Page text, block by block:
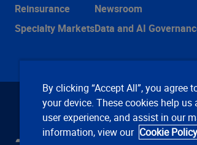
Reinsurance
Specialty Markets
Newsroom
Data and AI
By clicking “Accept All”, you agree
your device. These cookies help
user experience, and assist in our
information, view our Cookie Policy